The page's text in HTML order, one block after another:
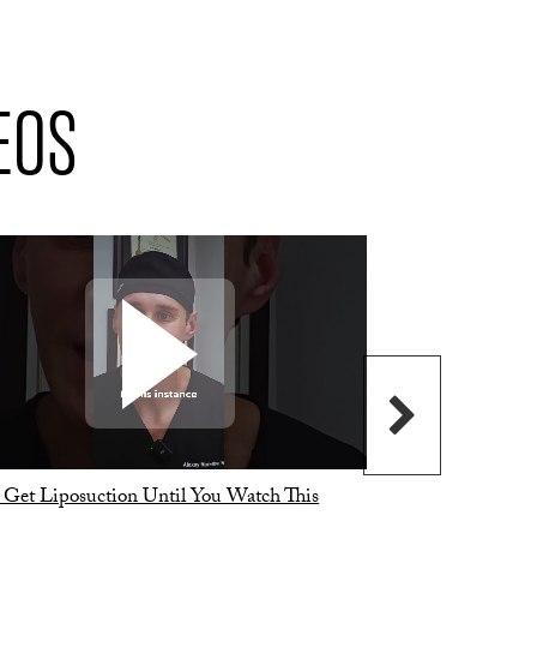
Liposuction Until You Watch This